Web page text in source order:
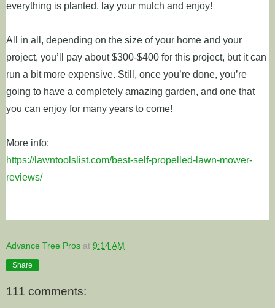
everything is planted, lay your mulch and enjoy!
All in all, depending on the size of your home and your
project, you’ll pay about $300-$400 for this project, but it can
run a bit more expensive. Still, once you’re done, you’re
going to have a completely amazing garden, and one that
you can enjoy for many years to come!
More info:
https://lawntoolslist.com/best-self-propelled-lawn-mower-
reviews/
Advance Tree Pros at 9:14 AM
Share
111 comments: